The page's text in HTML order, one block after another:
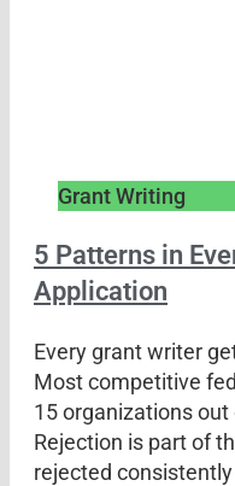
Grant Writing
5 Patterns in
Application
Every grant writer
Most competitive
15 organizations
Rejection is part of
rejected